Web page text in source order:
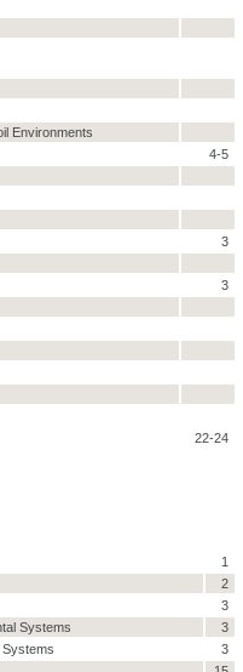
Environments
4-5
3
3
22-24
1
2
3
Systems
3
Systems
3